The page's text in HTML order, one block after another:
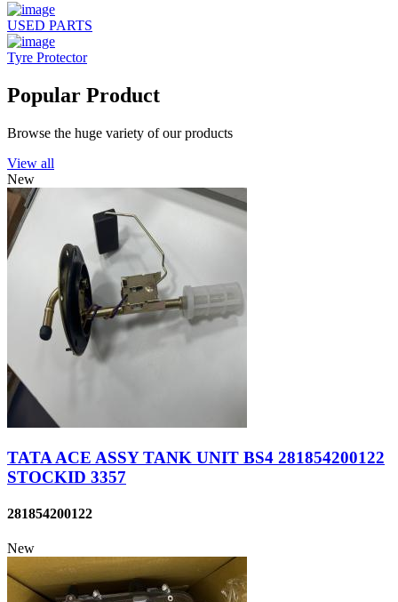
USED PARTS
Tyre Protector
Popular Product
Browse the huge variety of our products
View all
New
TATA ACE ASSY TANK UNIT BS4 281854200122
STOCKID 3357
281854200122
New